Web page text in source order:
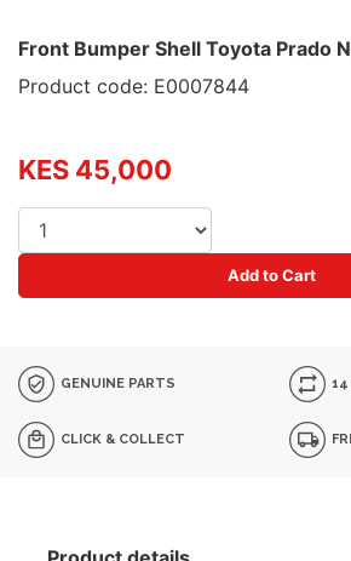
Front Bumper Shell Toyota Prado
Product code: E0007844
KES 45,000
Add to Cart
GENUINE PARTS 14
CLICK & COLLECT